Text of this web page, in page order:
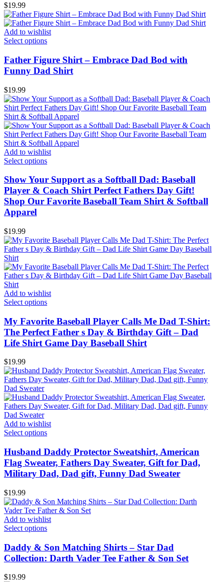
$19.99
Add to wishlist
Select options
Father Figure Shirt – Embrace Dad Bod with
Funny Dad Shirt
$19.99
Add to wishlist
Select options
Show Your Support as a Softball Dad: Baseball
Player & Coach Shirt Perfect Fathers Day Gift!
Shop Our Favorite Baseball Team Shirt & Softball
Apparel
$19.99
Add to wishlist
Select options
My Favorite Baseball Player Calls Me Dad T-Shirt:
The Perfect Father s Day & Birthday Gift – Dad
Life Shirt Game Day Baseball Shirt
$19.99
Add to wishlist
Select options
Husband Daddy Protector Sweatshirt, American
Flag Sweater, Fathers Day Sweater, Gift for Dad,
Military Dad, Dad gift, Funny Dad Sweater
$19.99
Add to wishlist
Select options
Daddy & Son Matching Shirts – Star Dad
Collection: Darth Vader Tee Father & Son Set
$19.99